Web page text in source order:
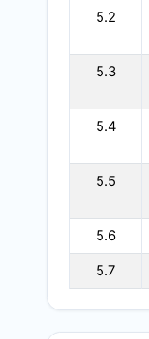
5.2
5.3
5.4
5.5
5.6
5.7